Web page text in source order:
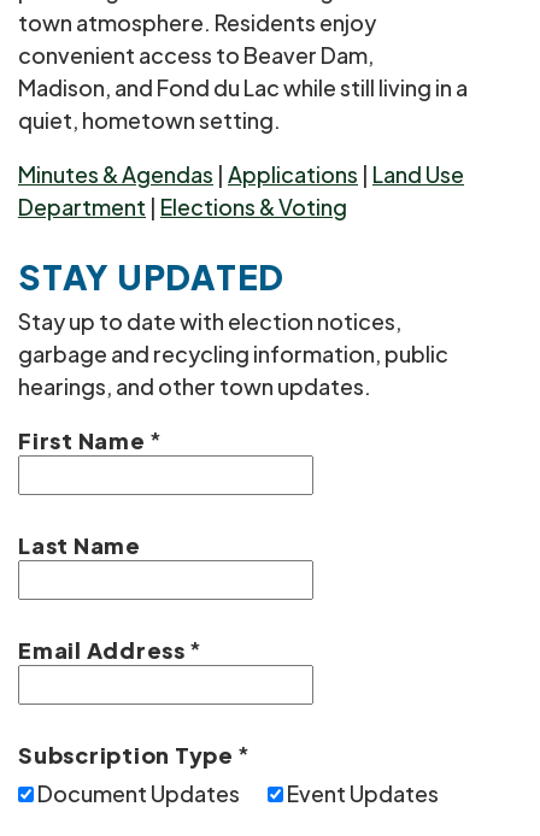
town atmosphere. Residents enjoy
convenient access to Beaver Dam,
Madison, and Fond du Lac while still living in a
quiet, hometown setting.
Minutes & Agendas |Applications | Land Use
Department | Elections & Voting
STAY UPDATED
Stay up to date with election notices,
garbage and recycling information, public
hearings, and other town updates.
First Name *
Last Name
Email Address*
Subscription Type *
Document Updates
Event Updates